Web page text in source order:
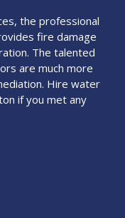
the professional
fire damage
The talented
are much more
Hire water
if you met any